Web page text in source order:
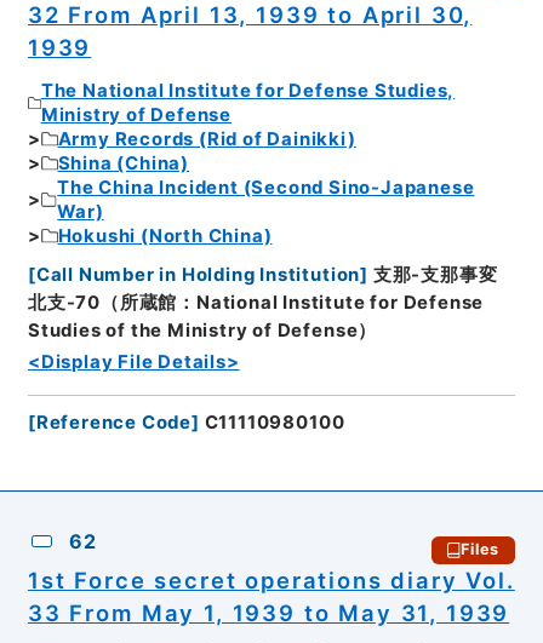
32 From April 13, 1939 to April 30,
1939
The National Institute for Defense Studies,
Ministry of Defense
Army Records (Rid of Dainikki)
Shina (China)
The China Incident (Second Sino-Japanese
War)
Hokushi (North China)
[Call Number in Holding Institution] 支那-支那事変
北支-70（所蔵館：National Institute for Defense
Studies of the Ministry of Defense）
<Display File Details>
[Reference Code] C11110980100
62 Files
1st Force secret operations diary Vol.
33 From May 1, 1939 to May 31, 1939